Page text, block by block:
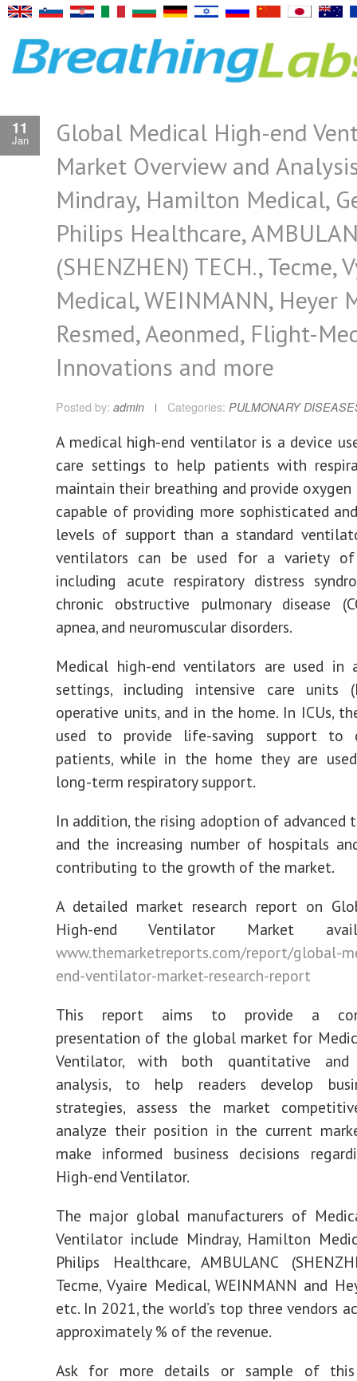
11
Jan
Global Medical High-end
Market Overview and
Mindray, Hamilton Medical,
Philips Healthcare,
(SHENZHEN) TECH., Tecme,
Medical, WEINMANN, Heyer
Resmed, Aeonmed, Flight-
Innovations and more
Posted by: admin Categories: PULMONARY
A medical high-end ventilator is a device
care settings to help patients with
maintain their breathing and provide oxygen
capable of providing more sophisticated
levels of support than a standard
ventilators can be used for a variety of
including acute respiratory distress
chronic obstructive pulmonary disease
apnea, and neuromuscular disorders.
Medical high-end ventilators are used in
settings, including intensive care units
operative units, and in the home. In ICUs,
used to provide life-saving support to
patients, while in the home they are
long-term respiratory support.
In addition, the rising adoption of advanced
and the increasing number of hospitals
contributing to the growth of the market.
A detailed market research report on
High-end Ventilator Market
www.themarketreports.com/report/global-
end-ventilator-market-research-report
This report aims to provide a
presentation of the global market for
Ventilator, with both quantitative and
analysis, to help readers develop
strategies, assess the market
analyze their position in the current
make informed business decisions
High-end Ventilator.
The major global manufacturers of
Ventilator include Mindray, Hamilton
Philips Healthcare, AMBULANC
Tecme, Vyaire Medical, WEINMANN and
etc. In 2021, the world’s top three vendors
approximately % of the revenue.
Ask for more details or sample of